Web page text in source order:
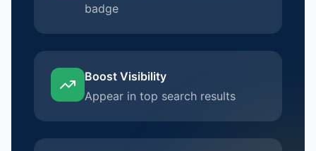
badge
Boost Visibility
Appear in top search results